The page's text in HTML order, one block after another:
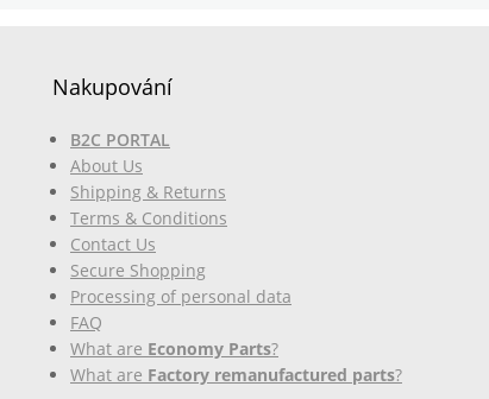
Nakupování
B2C PORTAL
About Us
Shipping & Returns
Terms & Conditions
Contact Us
Secure Shopping
Processing of personal data
FAQ
What are Economy Parts?
What are Factory remanufactured parts?